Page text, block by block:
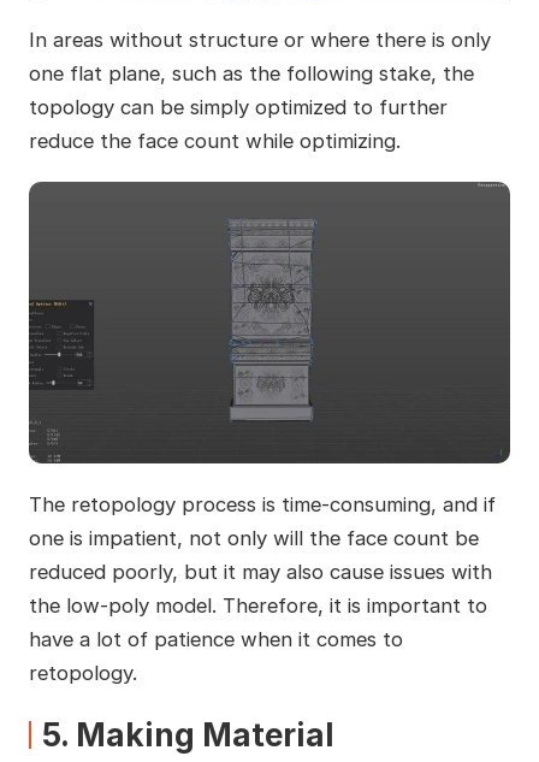
In areas without structure or where there is only
one flat plane, such as the following stake, the
topology can be simply optimized to further
reduce the face count while optimizing.
The retopology process is time-consuming, and if
one is impatient, not only will the face count be
reduced poorly, but it may also cause issues with
the low-poly model. Therefore, it is important to
have a lot of patience when it comes to
retopology.
5. Making Material